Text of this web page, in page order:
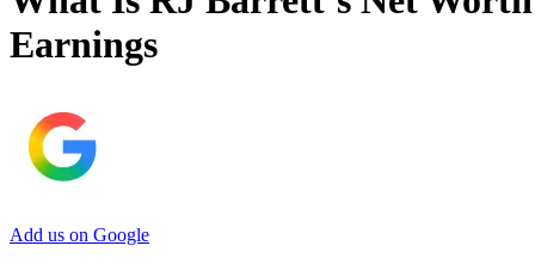
Earnings
Add us on Google